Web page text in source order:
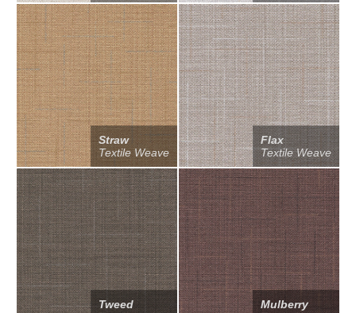
Straw
Textile Weave
Flax
Textile Weave
Tweed
Mulberry